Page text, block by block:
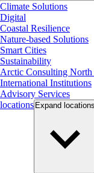
Climate Solutions
Digital
Coastal Resilience
Nature-based Solutions
Smart Cities
Sustainability
Arctic Consulting North
International Institutions
Advisory Services
locations Expand locations